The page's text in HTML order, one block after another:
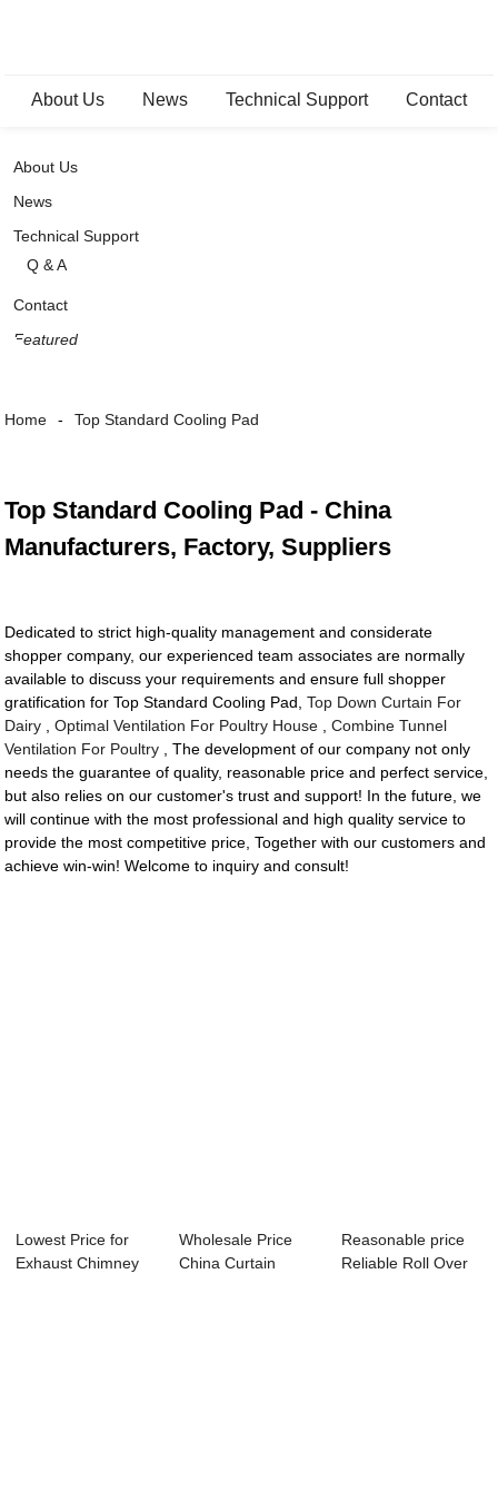
About Us News Technical Support Contact
About Us
News
Technical Support
Q & A
Contact
Featured
Home Top Standard Cooling Pad
Top Standard Cooling Pad - China
Manufacturers, Factory, Suppliers
Dedicated to strict high-quality management and considerate
shopper company, our experienced team associates are normally
available to discuss your requirements and ensure full shopper
gratification for Top Standard Cooling Pad,Top Down Curtain For
Dairy ,Optimal Ventilation For Poultry House ,Combine Tunnel
Ventilation For Poultry , The development of our company not only
needs the guarantee of quality, reasonable price and perfect service,
but also relies on our customer's trust and support! In the future, we
will continue with the most professional and high quality service to
provide the most competitive price, Together with our customers and
achieve win-win! Welcome to inquiry and consult!
Lowest Price for
Exhaust Chimney
Wholesale Price
China Curtain
Reasonable price
Reliable Roll Over